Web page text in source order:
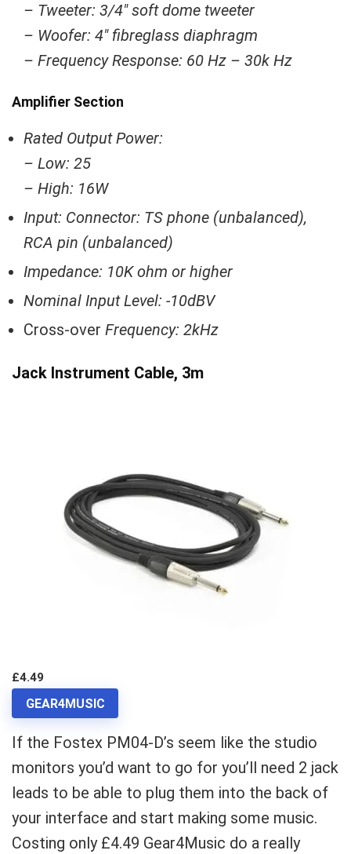
– Tweeter: 3/4″ soft dome tweeter
– Woofer: 4″ fibreglass diaphragm
– Frequency Response: 60 Hz – 30k Hz
Amplifier Section
Rated Output Power:
– Low: 25
– High: 16W
Input: Connector: TS phone (unbalanced),
RCA pin (unbalanced)
Impedance: 10K ohm or higher
Nominal Input Level: -10dBV
Cross-over Frequency: 2kHz
Jack Instrument Cable, 3m
£4.49
GEAR4MUSIC
If the Fostex PM04-D’s seem like the studio
monitors you’d want to go for you’ll need 2 jack
leads to be able to plug them into the back of
your interface and start making some music.
Costing only £4.49 Gear4Music do a really